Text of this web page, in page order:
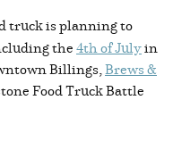
truck is planning to
the4th of Julyin
Billings,Brews &
Food Truck Battle